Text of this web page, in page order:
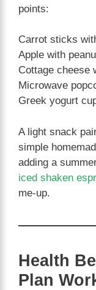
points:
Carrot sticks
Apple with
Cottage cheese
Microwave
Greek yogurt
A light snack
simple
adding a
iced shaken
me-up.
Health
Plan